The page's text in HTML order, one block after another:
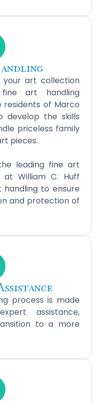
your art collection
art handling
of Marco
develop the skills
priceless family
pieces.
leading fine art
at William C. Huff
to ensure
and protection of
process is made
assistance,
to a more